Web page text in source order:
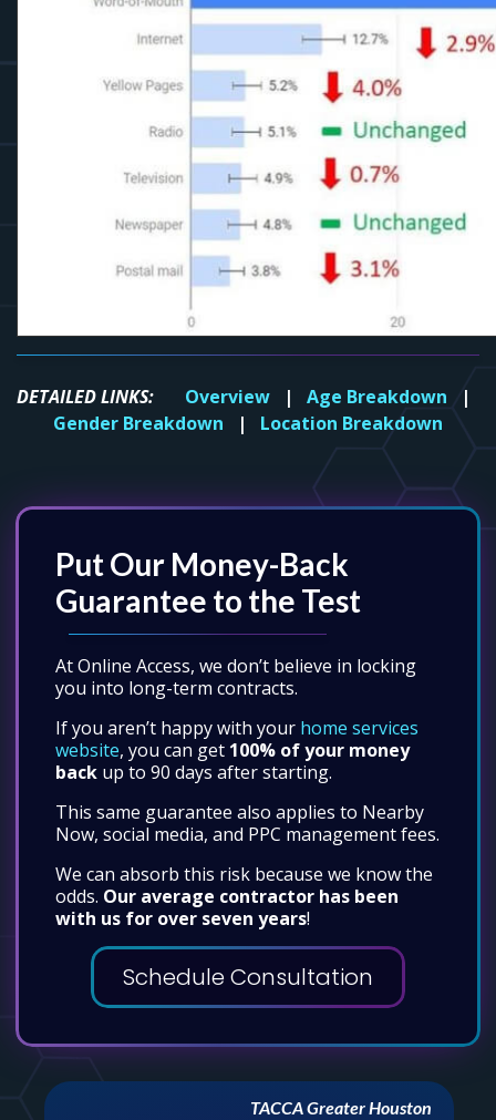
DETAILED LINKS: Overview | Age Breakdown |
Gender Breakdown | Location Breakdown
Put Our Money-Back
Guarantee to the Test
At Online Access, we don’t believe in locking
you into long-term contracts.
If you aren’t happy with your home services
website, you can get 100% of your money
back up to 90 days after starting.
This same guarantee also applies to Nearby
Now, social media, and PPC management fees.
We can absorb this risk because we know the
odds. Our average contractor has been
with us for over seven years!
Schedule Consultation
TACCA Greater Houston